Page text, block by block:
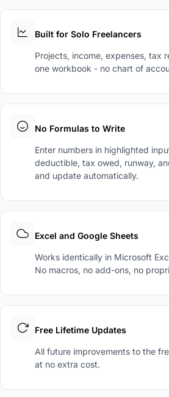
Built for Solo Freelancers
Projects, income, expenses, tax
one workbook - no chart of
No Formulas to Write
Enter numbers in highlighted
deductible, tax owed, runway,
and update automatically.
Excel and Google Sheets
Works identically in Microsoft
No macros, no add-ons, no
Free Lifetime Updates
All future improvements to the
at no extra cost.